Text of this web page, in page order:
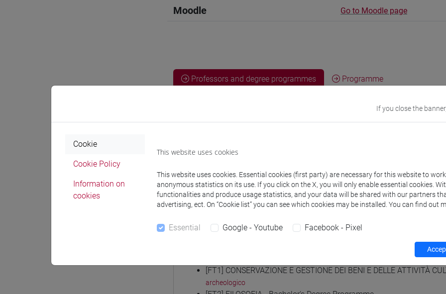
Moodle Go to Moodle page
Professors and degree programmes Programme
BORRI Francesco
Teaching equipment
Materiali su Moodle
[FT1] CONSERVAZIONE E GESTIONE DEI BENI E DELLE ATTIVITÀ
archeologico
If you close the
Cookie
Cookie Policy
Information on
cookies
This website uses cookies
This website uses cookies. Essential cookies (first party) are necessary for this website to
anonymous statistics on its use. If you click on the X, you will only enable essential cookies.
functionalities and produce usage statistics, and your data will be shared with our partners
advertising, ect. On “Cookie list” you can see which cookies may be installed. You can find out
Essential Google - Youtube Facebook - Pixel